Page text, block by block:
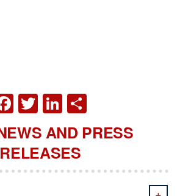
FACEBOOK
TWITTER
LINKEDIN
AND PRESS
RELEASES